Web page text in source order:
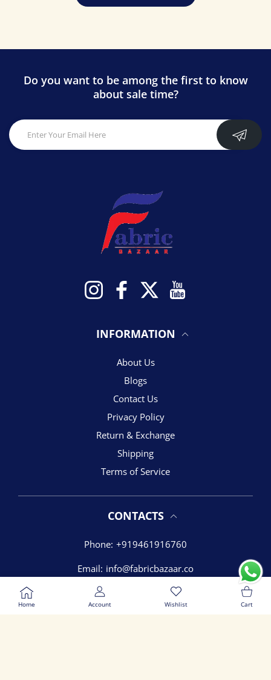
Home
USER ACCOUNT
Account
Wishlist
Wishlist Cart
Do you want to be among the first to know
about sale time?
InstagramFacebookTwitter
INFORMATION
About Us
Blogs
Contact Us
Privacy Policy
Return & Exchange
Shipping
Terms of Service
CONTACTS
Phone: +919461916760
Email: info@fabricbazaar.co
Address:
54 James Colony, Vidhyadhar nagar, Jaipur
Rajasthan - 302039